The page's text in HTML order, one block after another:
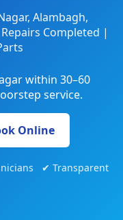
Alambagh,
Completed |
within 30–60
service.
Online
✔ Transparent